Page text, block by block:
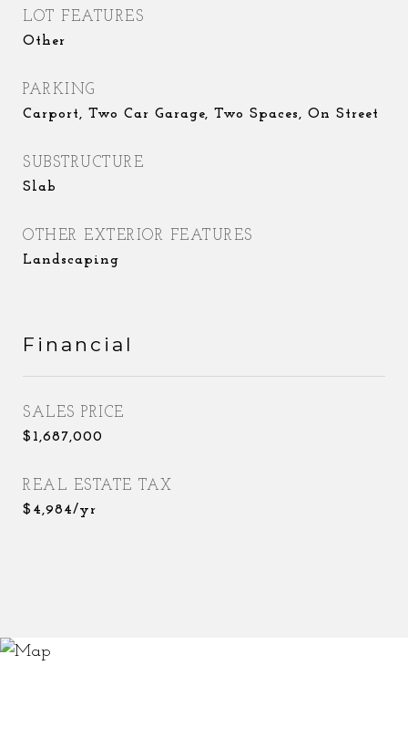
LOT FEATURES
Other
PARKING
Carport, Two Car Garage, Two Spaces, On Street
SUBSTRUCTURE
Slab
OTHER EXTERIOR FEATURES
Landscaping
Financial
SALES PRICE
$1,687,000
REAL ESTATE TAX
$4,984/yr